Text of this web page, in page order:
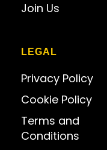
Join Us
LEGAL
Privacy Policy
Cookie Policy
Terms and
Conditions